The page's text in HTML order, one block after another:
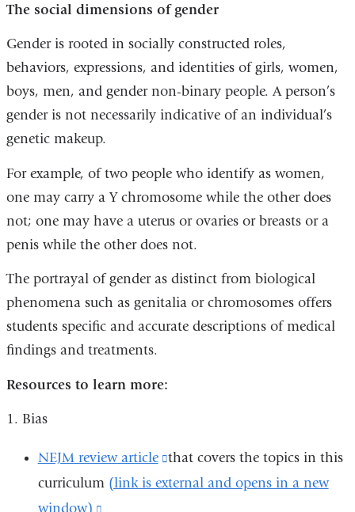
The social dimensions of gender
Gender is rooted in socially constructed roles,
behaviors, expressions, and identities of girls, women,
boys, men, and gender non-binary people. A person’s
gender is not necessarily indicative of an individual’s
genetic makeup.
For example, of two people who identify as women,
one may carry a Y chromosome while the other does
not; one may have a uterus or ovaries or breasts or a
penis while the other does not.
The portrayal of gender as distinct from biological
phenomena such as genitalia or chromosomes offers
students specific and accurate descriptions of medical
findings and treatments.
Resources to learn more:
1. Bias
NEJM review article (link
is
that covers the topics in this
curriculum (link is external and opens in a new